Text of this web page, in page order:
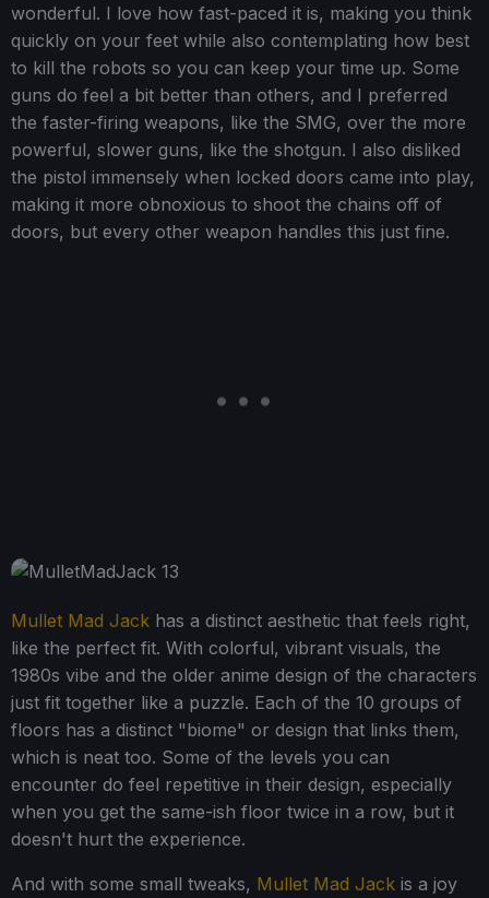
wonderful. I love how fast-paced it is, making you think
quickly on your feet while also contemplating how best
to kill the robots so you can keep your time up. Some
guns do feel a bit better than others, and I preferred
the faster-firing weapons, like the SMG, over the more
powerful, slower guns, like the shotgun. I also disliked
the pistol immensely when locked doors came into play,
making it more obnoxious to shoot the chains off of
doors, but every other weapon handles this just fine.
Mullet Mad Jack has a distinct aesthetic that feels right,
like the perfect fit. With colorful, vibrant visuals, the
1980s vibe and the older anime design of the characters
just fit together like a puzzle. Each of the 10 groups of
floors has a distinct "biome" or design that links them,
which is neat too. Some of the levels you can
encounter do feel repetitive in their design, especially
when you get the same-ish floor twice in a row, but it
doesn't hurt the experience.
And with some small tweaks, Mullet Mad Jack is a joy